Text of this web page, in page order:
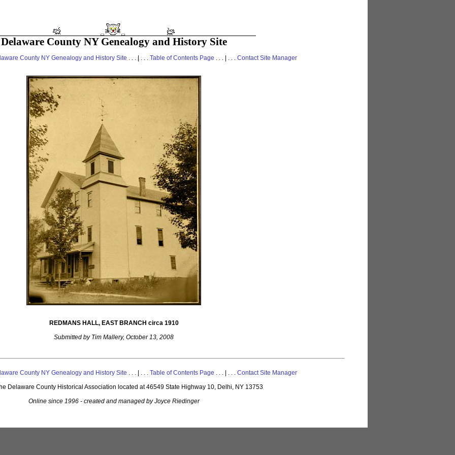
Delaware County NY Genealogy and History Site
County NY Genealogy and History Site . . . | . . . Table of Contents Page . . . | . . . Contact Site Manager
REDMANS HALL, EAST BRANCH circa 1910
Submitted by Tim Mallery, October 13, 2008
County NY Genealogy and History Site . . . | . . . Table of Contents Page . . . | . . . Contact Site Manager
Delaware County Historical Association located at 46549 State Highway 10, Delhi, NY 13753
Online since 1996 - created and managed by Joyce Riedinger